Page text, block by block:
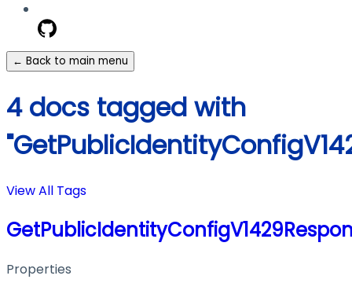
← Back to main menu
4 docs tagged with
View All Tags
Properties